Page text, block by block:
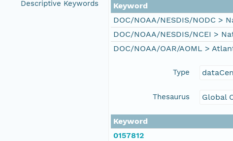
Descriptive Keywords
Keyword
DOC/NOAA/NESDIS/NODC >
DOC/NOAA/NESDIS/NCEI >
DOC/NOAA/OAR/AOML >
Type
Thesaurus Global
Keyword
0157812